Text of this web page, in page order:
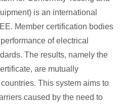
is an international
Member certification bodies
of electrical
The results, namely the
are mutually
This system aims to
caused by the need to